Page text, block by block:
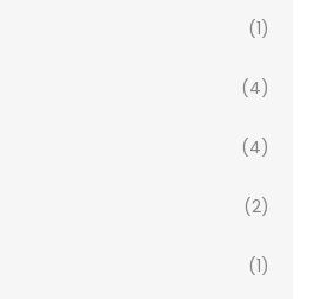
(1)
(4)
(4)
(2)
(1)